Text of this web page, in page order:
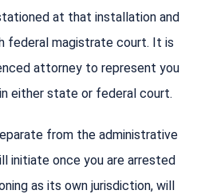
at that installation and
federal magistrate court. It is
attorney to represent you
either state or federal court.
from the administrative
initiate once you are arrested
as its own jurisdiction, will